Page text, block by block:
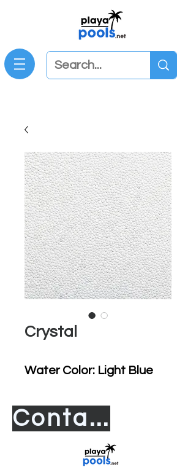
Crystal
Water Color: Light Blue
Contact us